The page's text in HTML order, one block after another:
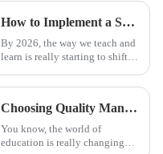
How to Implement a Steam Based Curriculum in 2026?
By 2026, the way we teach and
learn is really starting to shift.
Choosing Quality Manufacturers for Best Foshan International Kindergarten Products Worldwide
You know, the world of
education is really changing